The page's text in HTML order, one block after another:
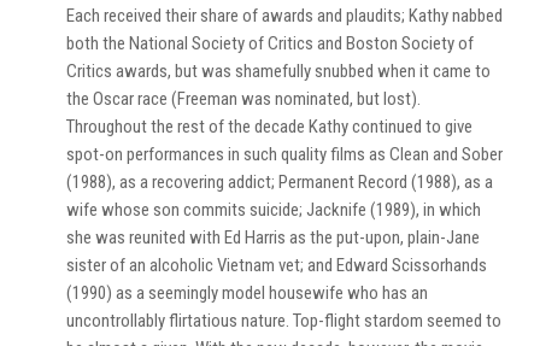
Each received their share of awards and plaudits; Kathy nabbed
both the National Society of Critics and Boston Society of
Critics awards, but was shamefully snubbed when it came to
the Oscar race (Freeman was nominated, but lost).
Throughout the rest of the decade Kathy continued to give
spot-on performances in such quality films as Clean and Sober
(1988), as a recovering addict; Permanent Record (1988), as a
wife whose son commits suicide; Jacknife (1989), in which
she was reunited with Ed Harris as the put-upon, plain-Jane
sister of an alcoholic Vietnam vet; and Edward Scissorhands
(1990) as a seemingly model housewife who has an
uncontrollably flirtatious nature. Top-flight stardom seemed to